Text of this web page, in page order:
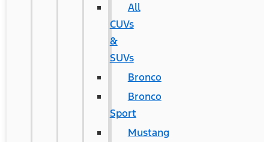
All
CUVs
&
SUVs
Bronco
Bronco
Sport
Mustang